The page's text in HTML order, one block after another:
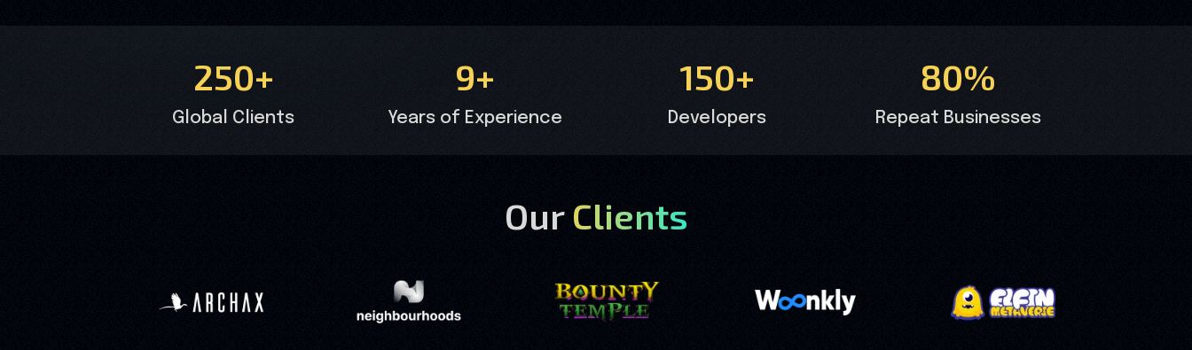
250+
Global Clients
9+
Years of Experience
150+
Developers
80%
Repeat Businesses
OurClients